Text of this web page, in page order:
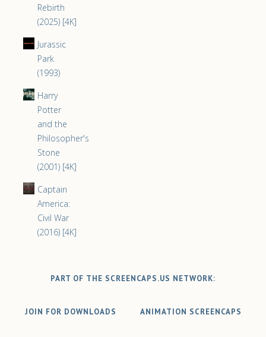
Rebirth
(2025) [4K]
Jurassic
Park
(1993)
Harry
Potter
and the
Philosopher's
Stone
(2001) [4K]
Captain
America:
Civil War
(2016) [4K]
PART OF THE SCREENCAPS.US NETWORK:
JOIN FOR DOWNLOADS ANIMATION SCREENCAPS